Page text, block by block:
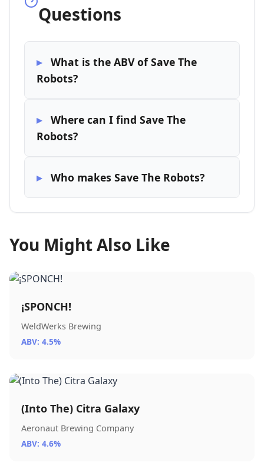
Questions
What is the ABV of Save The
Robots?
Where can I find Save The
Robots?
Who makes Save The Robots?
You Might Also Like
¡SPONCH!
WeldWerks Brewing
ABV: 4.5%
(Into The) Citra Galaxy
Aeronaut Brewing Company
ABV: 4.6%